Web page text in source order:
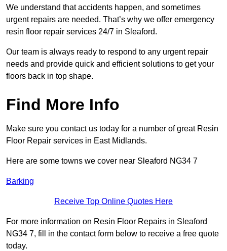
We understand that accidents happen, and sometimes
urgent repairs are needed. That’s why we offer emergency
resin floor repair services 24/7 in Sleaford.
Our team is always ready to respond to any urgent repair
needs and provide quick and efficient solutions to get your
floors back in top shape.
Find More Info
Make sure you contact us today for a number of great Resin
Floor Repair services in East Midlands.
Here are some towns we cover near Sleaford NG34 7
Barking
Receive Top Online Quotes Here
For more information on Resin Floor Repairs in Sleaford
NG34 7, fill in the contact form below to receive a free quote
today.